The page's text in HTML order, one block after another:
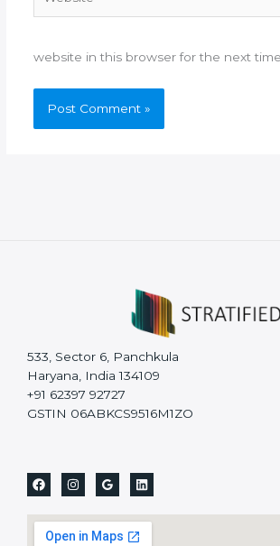
website in this browser for the next
533, Sector 6, Panchkula
Haryana, India 134109
+91 62397 92727
GSTIN 06ABKCS9516M1ZO